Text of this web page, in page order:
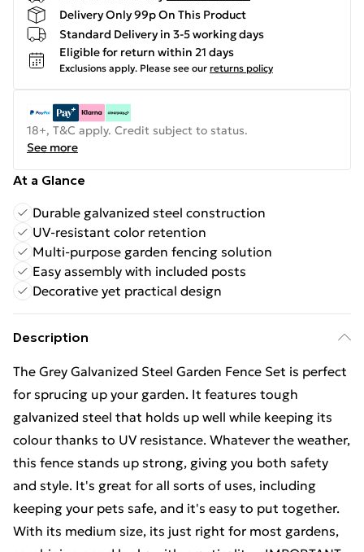
Delivery Only 99p On This Product
Standard Delivery in 3-5 working days
Eligible for return within 21 days
Exclusions apply. Please see our returns policy
18+, T&C apply. Credit subject to status.
See more
At a Glance
Durable galvanized steel construction
UV-resistant color retention
Multi-purpose garden fencing solution
Easy assembly with included posts
Decorative yet practical design
Description
The Grey Galvanized Steel Garden Fence Set is perfect
for sprucing up your garden. It features tough
galvanized steel that holds up well while keeping its
colour thanks to UV resistance. Whatever the weather,
this fence stands up strong, giving you both safety
and style. It's great for all sorts of uses, including
keeping your pets safe, and it's easy to put together.
With its medium size, its just right for most gardens,